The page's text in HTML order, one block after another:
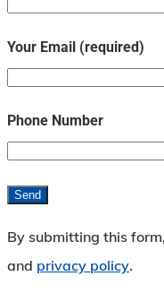
Your Email (required)
Phone Number
By submitting this
and privacy policy.